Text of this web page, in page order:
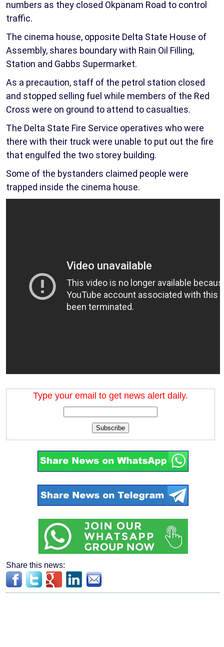
numbers as they closed Okpanam Road to control
traffic.
The cinema house, opposite Delta State House of
Assembly, shares boundary with Rain Oil Filling,
Station and Gabbs Supermarket.
As a precaution, staff of the petrol station closed
and stopped selling fuel while members of the Red
Cross were on ground to attend to casualties.
The Delta State Fire Service operatives who were
there with their truck were unable to put out the fire
that engulfed the two storey building.
Some of the bystanders claimed people were
trapped inside the cinema house.
Type your email to get news alert daily.
Subscribe
Share this news: